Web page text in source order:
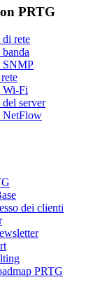
PRTG
rete
SNMP
Wi-Fi
server
NetFlow
dei clienti
PRTG